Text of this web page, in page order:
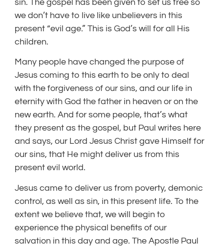
sin. The gospel has been given to set us free so
we don’t have to live like unbelievers in this
present “evil age.” This is God’s will for all His
children.
Many people have changed the purpose of
Jesus coming to this earth to be only to deal
with the forgiveness of our sins, and our life in
eternity with God the father in heaven or on the
new earth. And for some people, that’s what
they present as the gospel, but Paul writes here
and says, our Lord Jesus Christ gave Himself for
our sins, that He might deliver us from this
present evil world.
Jesus came to deliver us from poverty, demonic
control, as well as sin, in this present life. To the
extent we believe that, we will begin to
experience the physical benefits of our
salvation in this day and age. The Apostle Paul